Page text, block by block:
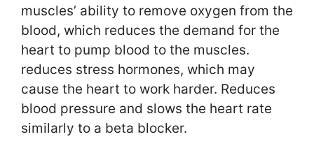
muscles’ ability to remove oxygen from the
blood, which reduces the demand for the
heart to pump blood to the muscles.
reduces stress hormones, which may
cause the heart to work harder. Reduces
blood pressure and slows the heart rate
similarly to a beta blocker.